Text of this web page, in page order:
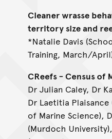
Cleaner wrasse
territory size and
*Natalie Davis
Training, March/
CReefs - Census of
Dr Julian Caley, Dr
Dr Laetitia
of Marine Science),
(Murdoch